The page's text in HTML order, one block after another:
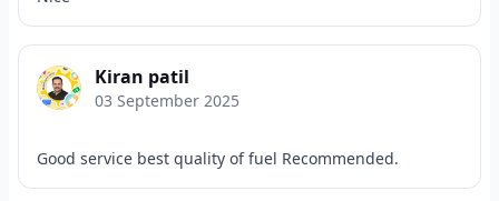
Kiran patil
03 September 2025
Good service best quality of fuel Recommended.